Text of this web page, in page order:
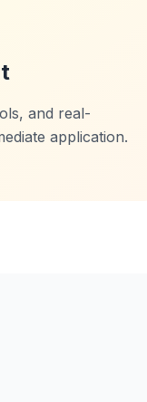
and real-
application.